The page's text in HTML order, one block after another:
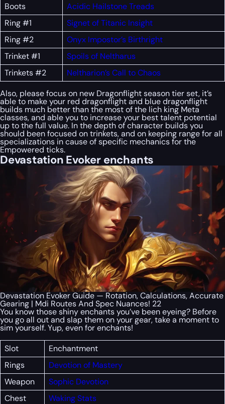
Boots
Acidic Hailstone Treads
Ring #1
Signet of Titanic Insight
Ring #2
Onyx Impostor’s Birthright
Trinket #1
Spoils of Neltharus
Trinkets #2
Neltharion’s Call to Chaos
Also, please focus on new Dragonflight season tier set, it’s
able to make your red dragonflight and blue dragonflight
builds much better than the most of the lich king Meta
classes, and able you to increase your best talent potential
up to the full value. In the depth of character builds you
should been focused on trinkets, and on keeping range for all
specializations in cause of specific mechanics for the
Empowered ticks.
Devastation Evoker enchants
Devastation Evoker Guide — Rotation, Calculations, Accurate
Gearing | Mdi Routes And Spec Nuances! 22
You know those shiny enchants you’ve been eyeing? Before
you go all out and slap them on your gear, take a moment to
sim yourself. Yup, even for enchants!
Slot
Enchantment
Rings
Devotion of Mastery
Weapon
Sophic Devotion
Chest
Waking Stats